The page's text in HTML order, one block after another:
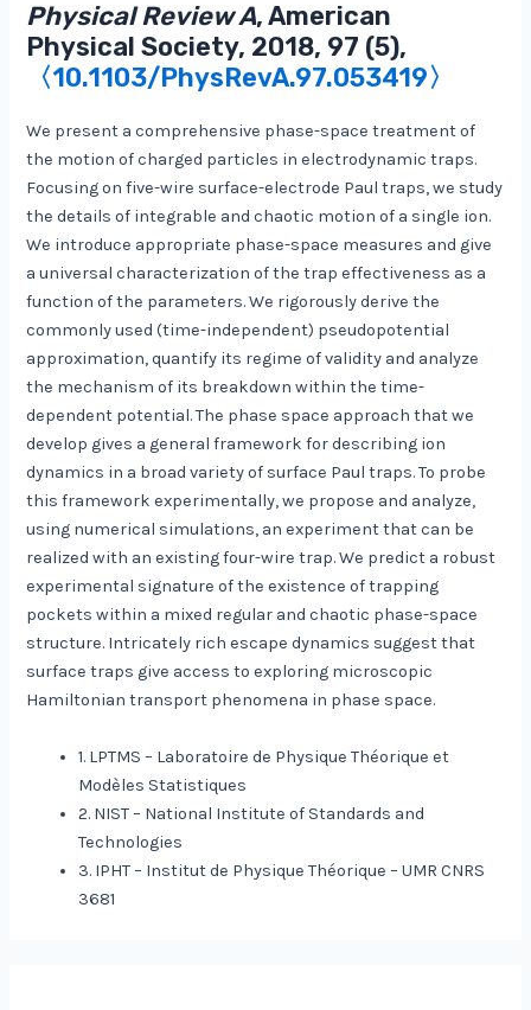
Physical Review A, American
Physical Society, 2018, 97 (5),
〈10.1103/PhysRevA.97.053419〉
We present a comprehensive phase-space treatment of
the motion of charged particles in electrodynamic traps.
Focusing on five-wire surface-electrode Paul traps, we study
the details of integrable and chaotic motion of a single ion.
We introduce appropriate phase-space measures and give
a universal characterization of the trap effectiveness as a
function of the parameters. We rigorously derive the
commonly used (time-independent) pseudopotential
approximation, quantify its regime of validity and analyze
the mechanism of its breakdown within the time-
dependent potential. The phase space approach that we
develop gives a general framework for describing ion
dynamics in a broad variety of surface Paul traps. To probe
this framework experimentally, we propose and analyze,
using numerical simulations, an experiment that can be
realized with an existing four-wire trap. We predict a robust
experimental signature of the existence of trapping
pockets within a mixed regular and chaotic phase-space
structure. Intricately rich escape dynamics suggest that
surface traps give access to exploring microscopic
Hamiltonian transport phenomena in phase space.
1. LPTMS – Laboratoire de Physique Théorique et
Modèles Statistiques
2. NIST – National Institute of Standards and
Technologies
3. IPHT – Institut de Physique Théorique – UMR CNRS
3681